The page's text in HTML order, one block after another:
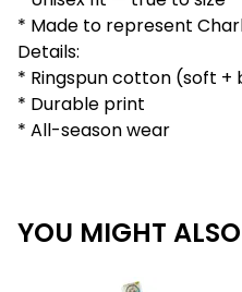
* Made to represent
Details:
* Ringspun cotton (soft
* Durable print
* All-season wear
YOU MIGHT